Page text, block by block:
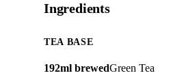
Ingredients
TEA BASE
192ml brewedGreen Tea